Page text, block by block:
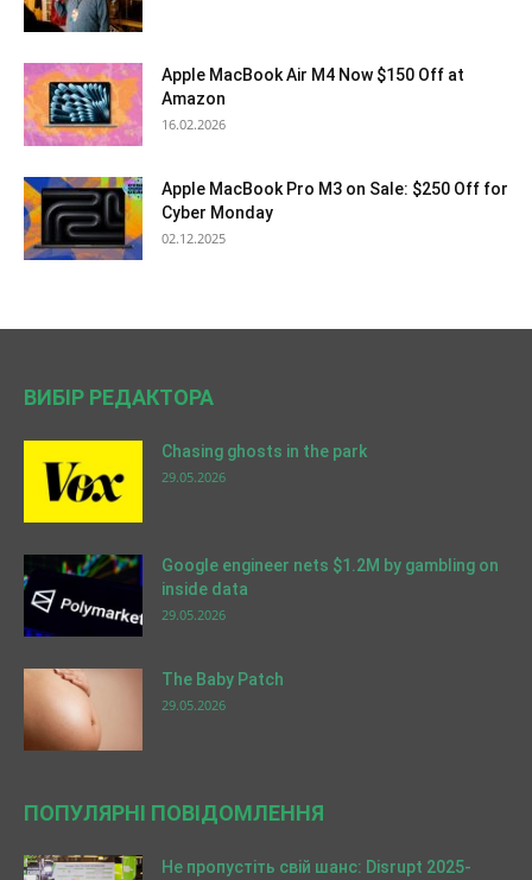
Apple MacBook Air M4 Now $150 Off at
Amazon
16.02.2026
Apple MacBook Pro M3 on Sale: $250 Off for
Cyber Monday
02.12.2025
ВИБІР РЕДАКТОРА
Chasing ghosts in the park
29.05.2026
Google engineer nets $1.2M by gambling on
inside data
29.05.2026
The Baby Patch
29.05.2026
ПОПУЛЯРНІ ПОВІДОМЛЕННЯ
Не пропустіть свій шанс: Disrupt 2025-